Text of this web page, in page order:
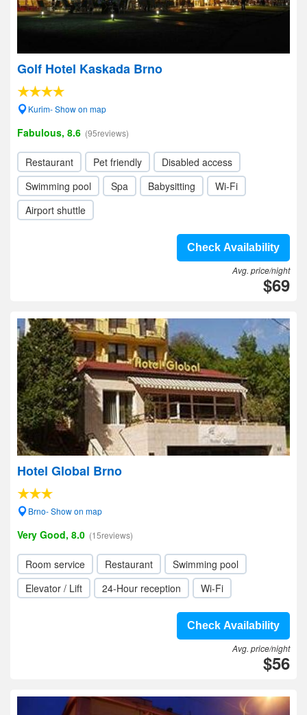
Golf Hotel Kaskada Brno
Kurim- Show on map
Fabulous, 8.6 (95reviews)
Restaurant Pet friendly
Disabled access
Swimming pool
Spa Babysitting
Wi-Fi
Airport shuttle
Check Availability
Avg. price/night
$69
Hotel Global Brno
Brno- Show on map
Very Good, 8.0 (15reviews)
Room service Restaurant
Swimming pool
Elevator / Lift
24-Hour reception Wi-Fi
Check Availability
Avg. price/night
$56